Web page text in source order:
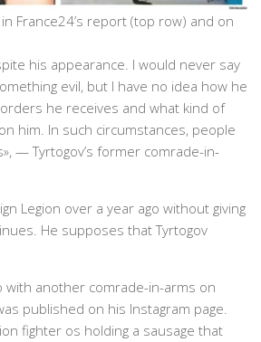
France24’s report (top row) and on
his appearance. I would never say
evil, but I have no idea how he
he receives and what kind of
him. In such circumstances, people
— Tyrtogov’s former comrade-in-
Legion over a year ago without giving
He supposes that Tyrtogov
with another comrade-in-arms on
published on his Instagram page.
fighter os holding a sausage that